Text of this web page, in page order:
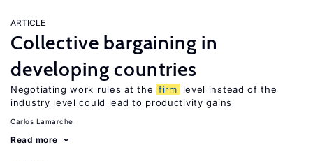
ARTICLE
Collective bargaining in
developing countries
Negotiating work rules at the firm
level instead of the
industry level could lead to productivity gains
Carlos Lamarche
Read more